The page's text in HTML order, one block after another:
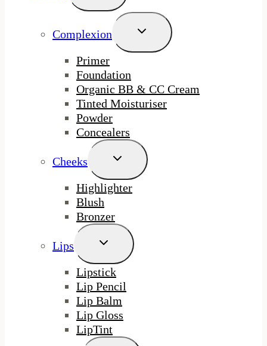
Menu
Complexion
Toggle
Menu
Primer
Foundation
Organic BB & CC Cream
Tinted Moisturiser
Powder
Concealers
Cheeks
Toggle
Menu
Highlighter
Blush
Bronzer
Lips
Toggle
Menu
Lipstick
Lip Pencil
Lip Balm
Lip Gloss
LipTint